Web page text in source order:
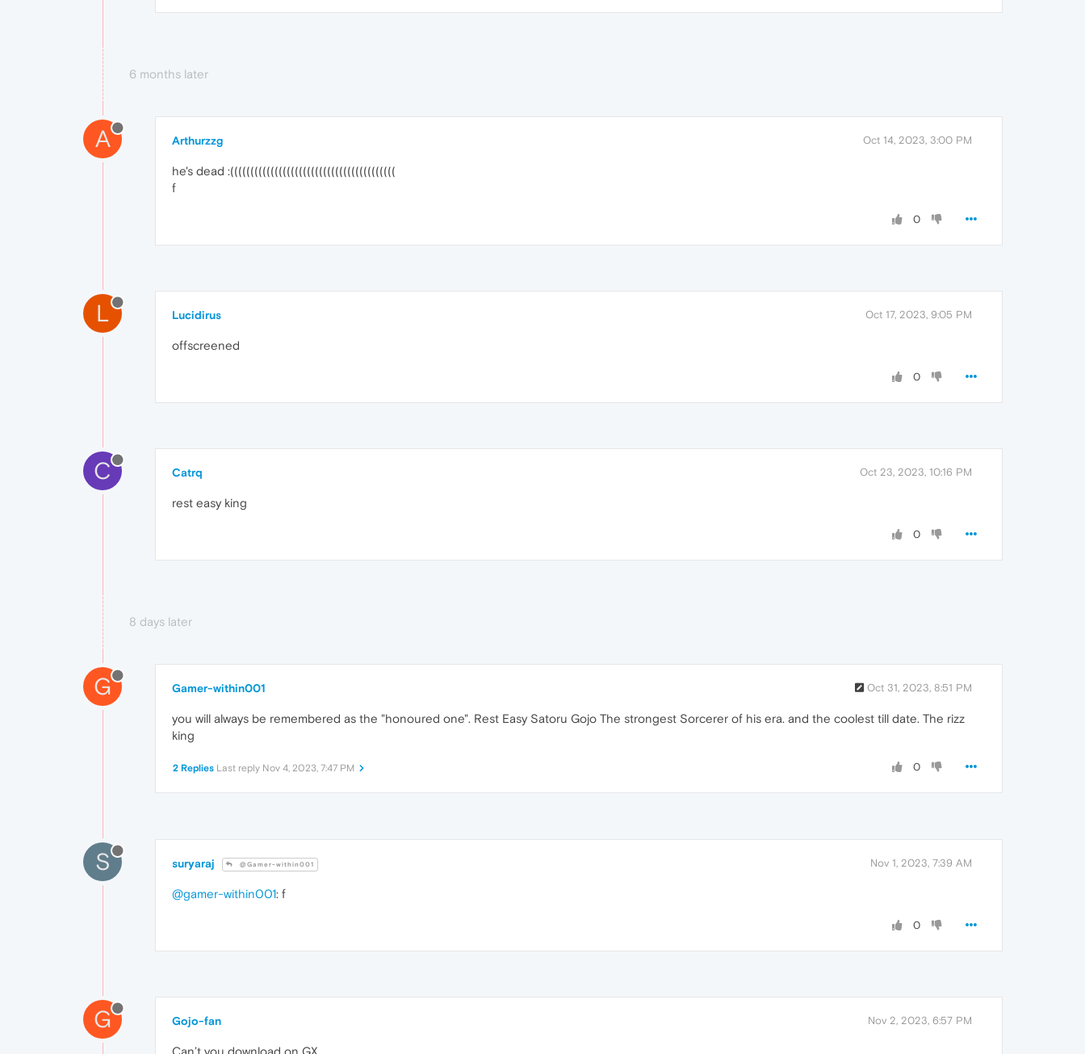
6 months later
A Arthurzzg Oct 14, 2023, 3:00 PM
he's dead :(((((((((((((((((((((((((((((((((((((((((
f
0
L Lucidirus Oct 17, 2023, 9:05 PM
offscreened
0
C Catrq Oct 23, 2023, 10:16 PM
rest easy king
0
8 days later
G Gamer-within001 Oct 31, 2023, 8:51 PM
you will always be remembered as the "honoured one". Rest Easy Satoru Gojo The strongest Sorcerer of his era. and the coolest till date. The rizz
king
0
2 Replies Last reply Nov 4, 2023, 7:47 PM
S suryaraj @Gamer-within001 Nov 1, 2023, 7:39 AM
@gamer-within001: f
0
G Gojo-fan Nov 2, 2023, 6:57 PM
Can’t you download on GX